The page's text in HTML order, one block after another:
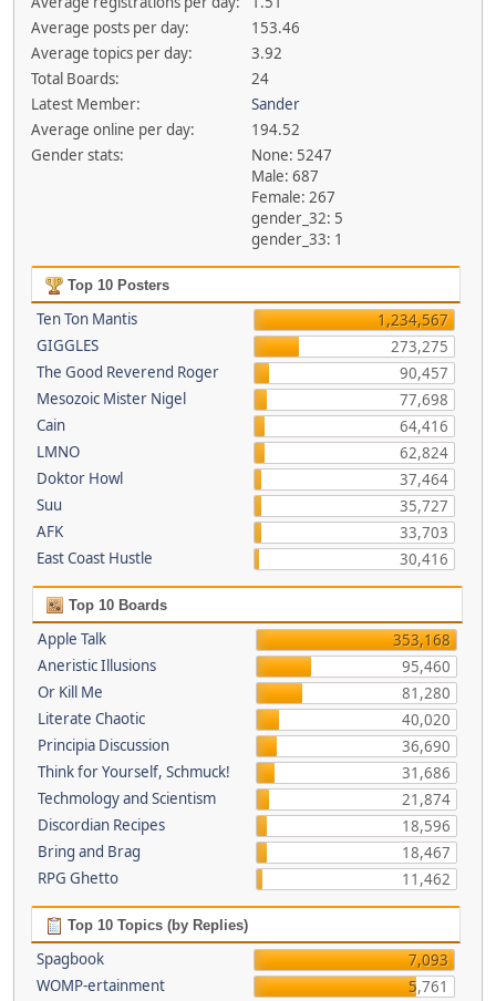
Average posts per day:
153.46
Average topics per day:
3.92
Total Boards:
24
Latest Member:
Sander
Average online per day:
194.52
Gender stats:
None: 5247
Male: 687
Female: 267
gender_32: 5
gender_33: 1
Top 10 Posters
Ten Ton Mantis
1,234,567
GIGGLES
273,275
The Good Reverend Roger
90,457
Mesozoic Mister Nigel
77,698
Cain
64,416
LMNO
62,824
Doktor Howl
37,464
Suu
35,727
AFK
33,703
East Coast Hustle
30,416
Top 10 Boards
Apple Talk
353,168
Aneristic Illusions
95,460
Or Kill Me
81,280
Literate Chaotic
40,020
Principia Discussion
36,690
Think for Yourself, Schmuck!
31,686
Techmology and Scientism
21,874
Discordian Recipes
18,596
Bring and Brag
18,467
RPG Ghetto
11,462
Top 10 Topics (by Replies)
Spagbook
7,093
WOMP-ertainment
5,761